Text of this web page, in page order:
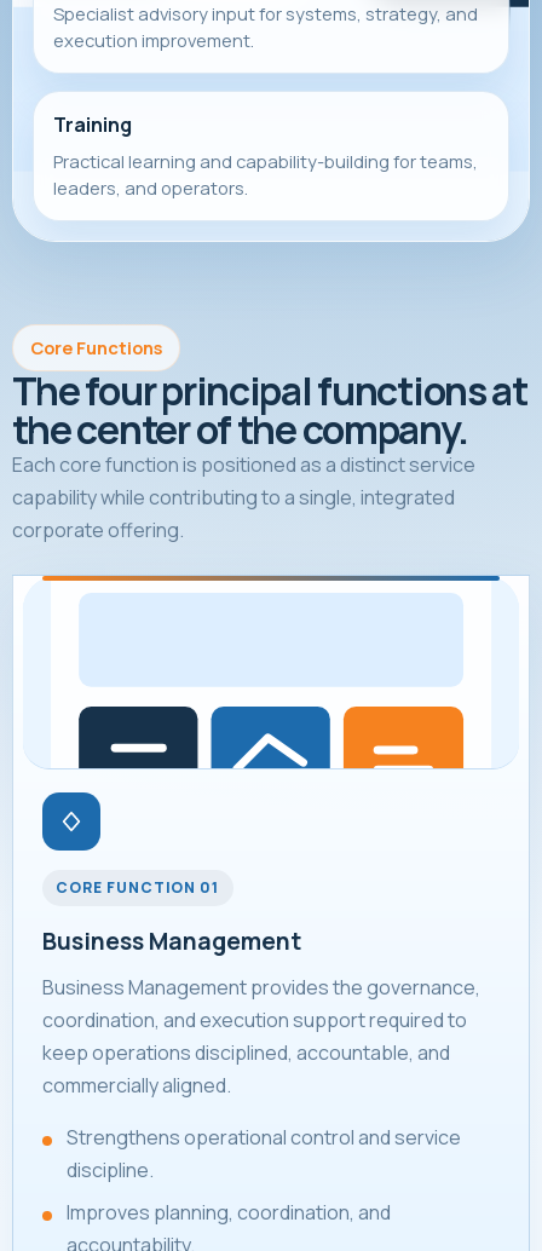
Specialist advisory input for systems, strategy, and
execution improvement.
Training
Practical learning and capability-building for teams,
leaders, and operators.
Core Functions
The four principal functions at
the center of the company.
Each core function is positioned as a distinct service
capability while contributing to a single, integrated
corporate offering.
CORE FUNCTION 01
Business Management
Business Management provides the governance,
coordination, and execution support required to
keep operations disciplined, accountable, and
commercially aligned.
Strengthens operational control and service
discipline.
Improves planning, coordination, and
accountability.